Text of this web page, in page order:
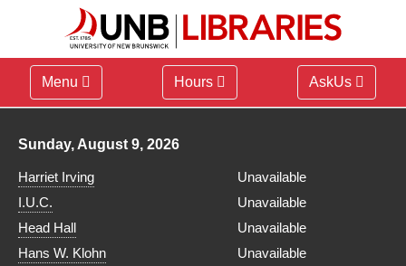
Menu Hours AskUs
Library hours for
Sunday, August 9, 2026
Harriet Irving
Unavailable
I.U.C.
Unavailable
Head Hall
Unavailable
Hans W. Klohn
Unavailable